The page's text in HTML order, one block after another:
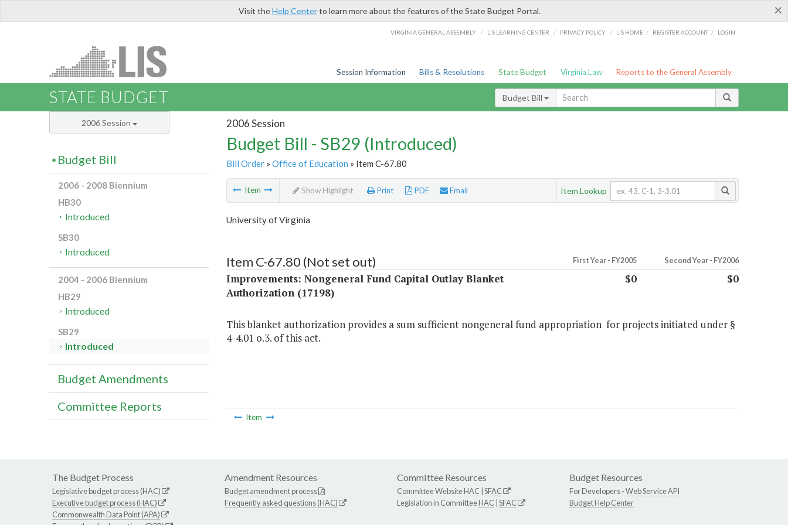
×
Visit theHelp Centerto learn more about the features of the State Budget Portal.
VIRGINIA GENERAL ASSEMBLY / LIS LEARNING CENTER / PRIVACY POLICY / LIS HOME / REGISTER ACCOUNT / LOGIN
Session Information Bills & Resolutions State Budget Virginia Law Reports to the General Assembly
STATE BUDGET Budget Bill
2006 Session
Budget Bill - SB29 (Introduced)
Bill Order» Office of Education » Item C-67.80
Item Show Highlight Print PDF Email Item Lookup
University of Virginia
Item C-67.80 (Not set out) First Year - FY2005 Second Year - FY2006
Improvements: Nongeneral Fund Capital Outlay Blanket
Authorization (17198)
$0 $0
This blanket authorization provides a sum sufficient nongeneral fund appropriation for projects initiated under §
4-4.01 o.3. of this act.
Item
2006 Session
Budget Bill
2006 - 2008 Biennium
HB30
Introduced
SB30
Introduced
2004 - 2006 Biennium
HB29
Introduced
SB29
Introduced
Budget Amendments
Committee Reports
The Budget Process
Legislative budget process (HAC)
Executive budget process (HAC)
Commonwealth Data Point (APA)
Amendment Resources
Budget amendment process
Frequently asked questions (HAC)
Committee Resources
Committee WebsiteHAC SFAC
Legislation in CommitteeHAC SFAC
Budget Resources
For Developers -Web Service API
Budget Help Center